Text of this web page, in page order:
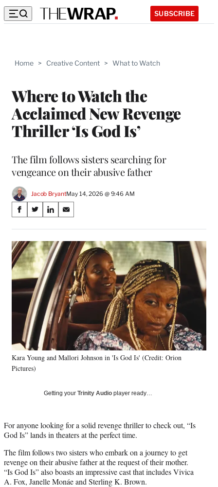
SUBSCRIBE
Home > Creative Content > What to Watch
Where to Watch the
Acclaimed New Revenge
Thriller ‘Is God Is’
The film follows sisters searching for
vengeance on their abusive father
Jacob BryantMay 14, 2026 @ 9:46 AM
Share
on
Social
Media
S
a
r
e
o
n
F
a
o
k
S
a
r
e
o
n
X
(
f
o
r
m
r
l
y
e
r
S
a
r
e
o
n
L
i
n
k
e
d
I
n
S
a
r
e
o
n
E
m
a
i
l
Kara Young and Mallori Johnson in 'Is God Is' (Credit: Orion
Pictures)
Getting your Trinity Audio player ready…
For anyone looking for a solid revenge thriller to check out, “Is
God Is” lands in theaters at the perfect time.
The film follows two sisters who embark on a journey to get
revenge on their abusive father at the request of their mother.
“Is God Is” also boasts an impressive cast that includes Vivica
A. Fox, Janelle Monáe and Sterling K. Brown.